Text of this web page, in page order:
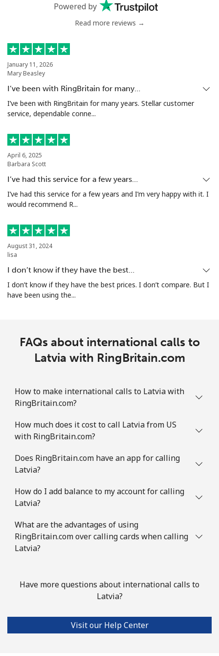
⁦5.9¢⁩ 84 min for ⁦$5⁩
Luxembourg
Landline
Mobile ⁦26.5¢⁩ 18 min for ⁦$5⁩ ⁦13¢⁩
Powered by
Read more reviews →
January 11, 2026
Mary Beasley
I’ve been with RingBritain for many…
I’ve been with RingBritain for many years. Stellar customer
service, dependable conne...
April 6, 2025
Barbara Scott
I’ve had this service for a few years…
I’ve had this service for a few years and I’m very happy with it. I
would recommend R...
August 31, 2024
lisa
I don’t know if they have the best…
I don’t know if they have the best prices. I don’t compare. But I
have been using the...
FAQs about international calls to
Latvia with RingBritain.com
How to make international calls to Latvia with
RingBritain.com?
How much does it cost to call Latvia from US
with RingBritain.com?
Does RingBritain.com have an app for calling
Latvia?
How do I add balance to my account for calling
Latvia?
What are the advantages of using
RingBritain.com over calling cards when calling
Latvia?
Have more questions about international calls to
Latvia?
Visit our Help Center